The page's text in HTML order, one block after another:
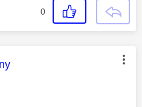
0
authored by: